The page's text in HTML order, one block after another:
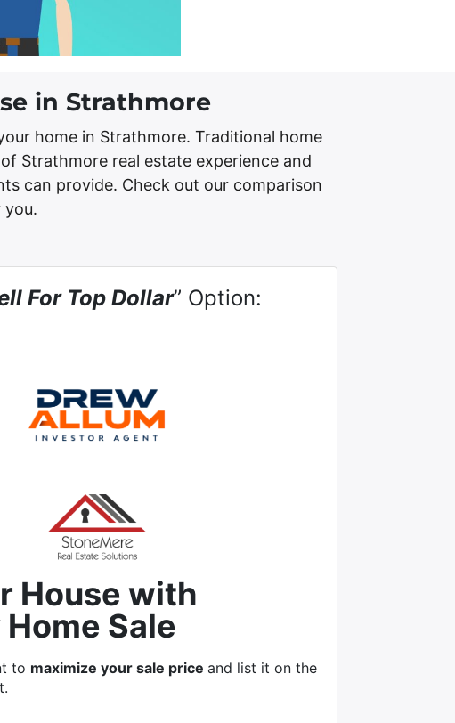
in Strathmore
home in Strathmore. Traditional home
Strathmore real estate experience and
can provide. Check out our comparison
you.
For Top Dollar” Option:
House with
Sale
to maximize your sale price and list it on the